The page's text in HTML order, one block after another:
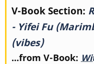
Book
traversal
links
V-Book Section:
- Yifei Fu
(vibes)
...from V-Book: